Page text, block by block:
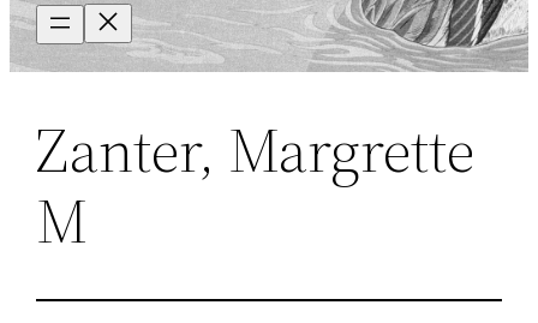
Zanter, Margrette
M